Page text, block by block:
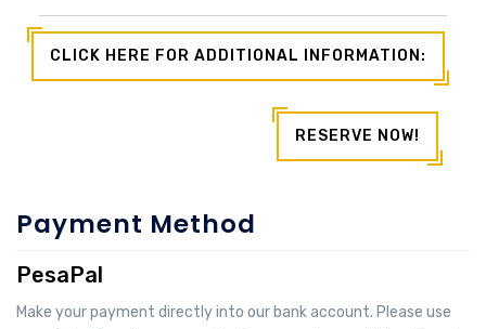
CLICK HERE FOR ADDITIONAL INFORMATION:
RESERVE NOW!
Payment Method
PesaPal
Make your payment directly into our bank account. Please use